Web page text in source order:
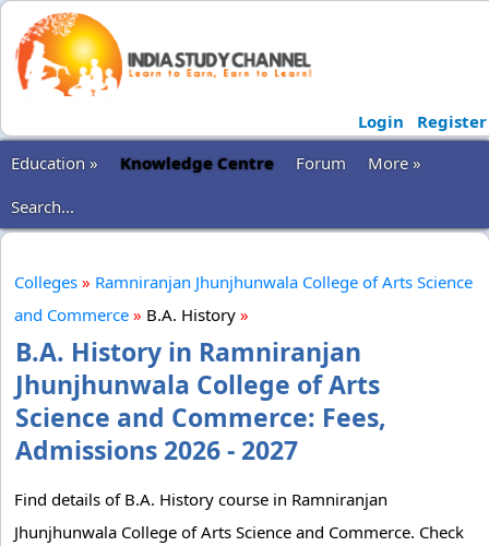
Login
Register
Education »
Knowledge Centre Forum
More »
Search...
Colleges » Ramniranjan Jhunjhunwala College of Arts Science
and Commerce » B.A. History »
B.A. History in Ramniranjan
Jhunjhunwala College of Arts
Science and Commerce: Fees,
Admissions 2026 - 2027
Find details of B.A. History course in Ramniranjan
Jhunjhunwala College of Arts Science and Commerce. Check